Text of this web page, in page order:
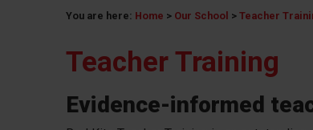
You are here: Home > Our School > Teacher
Teacher Training
Evidence-informed